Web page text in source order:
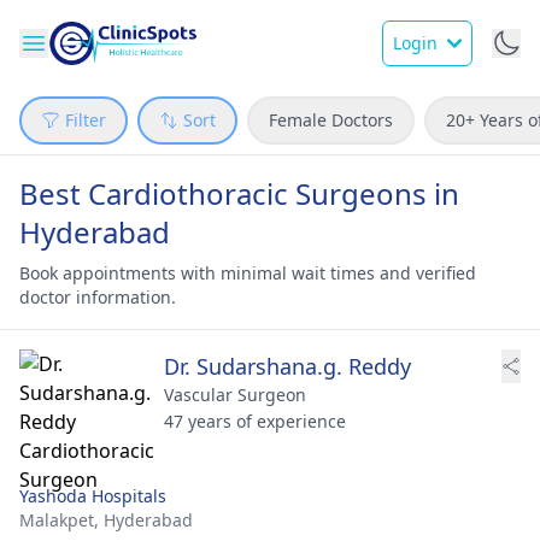
Login
Filter Sort Female Doctors 20+ Years
Best Cardiothoracic Surgeons in
Hyderabad
Book appointments with minimal wait times and verified
doctor information.
Dr. Sudarshana.g. Reddy
Vascular Surgeon
47 years of experience
Yashoda Hospitals
Malakpet, Hyderabad